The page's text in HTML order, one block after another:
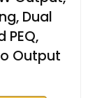
Dual
PEQ,
Output